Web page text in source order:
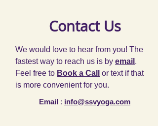
Contact Us
We would love to hear from you! The
fastest way to reach us is by email .
Feel free to Book a Call
or text if that
is more convenient for you.
Email : info@ssvyoga.com